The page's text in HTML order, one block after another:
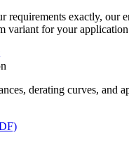
requirements exactly, our
variant for your
derating curves, and